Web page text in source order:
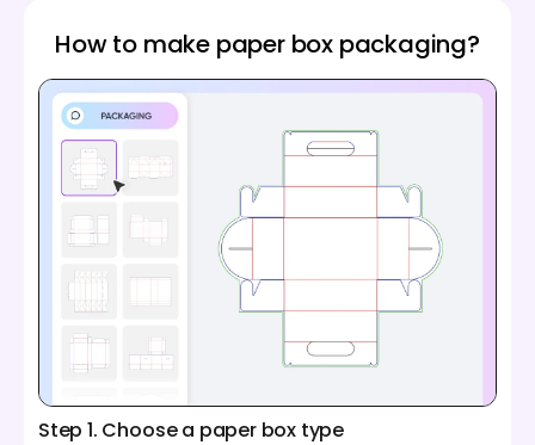
How to make paper box packaging?
Step 1. Choose a paper box type